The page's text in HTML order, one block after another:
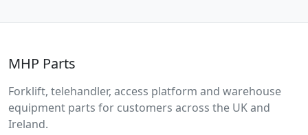
MHP Parts
Forklift, telehandler, access platform and warehouse
equipment parts for customers across the UK and
Ireland.